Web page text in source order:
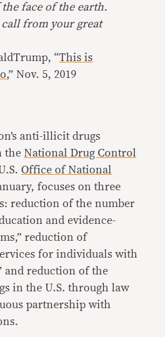
face of the earth.
call from your great
“This is
,” Nov. 5, 2019
anti-illicit drugs
theNational Drug Control
Office of National
focuses on three
reduction of the number
and evidence-
reduction of
for individuals with
and reduction of the
in the U.S. through law
partnership with